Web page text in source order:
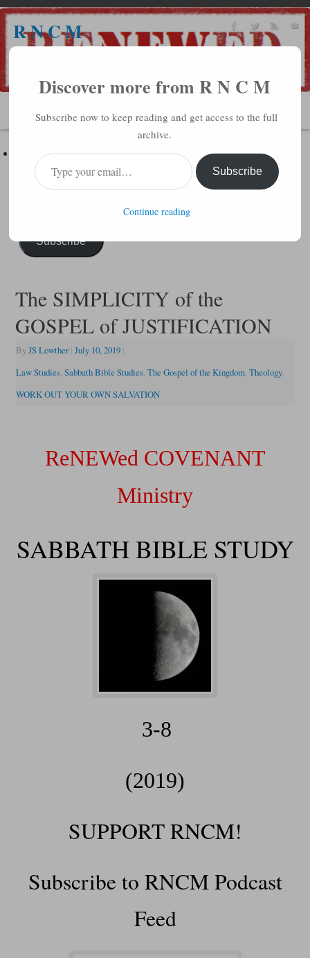
R N C M
A BIBLICAL REALITY MINISTRY
MENU
Subscribe to R N C M via Email
Enter your email address to subscribe to this blog and receive
notifications of new posts by email.
Subscribe
The SIMPLICITY of the
GOSPEL of JUSTIFICATION
ByJS Lowther July 10, 2019
Law Studies, Sabbath Bible Studies, The Gospel of the Kingdom, Theology,
WORK OUT YOUR OWN SALVATION
ReNEWed COVENANT
Ministry
SABBATH BIBLE STUDY
3-8
(2019)
SUPPORT RNCM!
Subscribe to RNCM Podcast
Feed
Discover more from R N C M
Subscribe now to keep reading and get access to the full
archive.
Subscribe
Continue reading